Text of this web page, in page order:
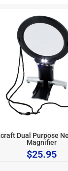
Dual Purpose
Magnifier
$25.95